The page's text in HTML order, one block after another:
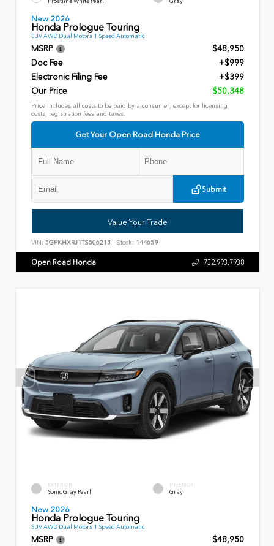
New 2026
Honda Prologue Touring
SUV AWD Dual Motors 1 Speed Automatic
MSRP
$48,950
Doc Fee
+$999
Electronic Filing Fee
+$399
Our Price
$50,348
Price includes all costs to be paid by a consumer, except for licensing,
costs, registration fees and taxes.
Get Your Open Road Honda Price
Submit
Value Your Trade
VIN: 3GPKHXRJ1TS506213 Stock: 144659
Open Road Honda 732.993.7938
EXTERIOR
Sonic Gray Pearl
INTERIOR
Gray
New 2026
Honda Prologue Touring
SUV AWD Dual Motors 1 Speed Automatic
MSRP
$48,950